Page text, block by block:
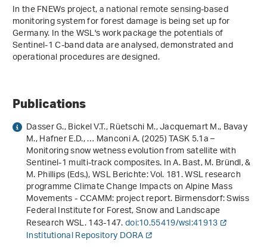
In the FNEWs project, a national remote sensing-based
monitoring system for forest damage is being set up for
Germany. In the WSL's work package the potentials of
Sentinel-1 C-band data are analysed, demonstrated and
operational procedures are designed.
Publications
Dasser G., Bickel V.T., Rüetschi M., Jacquemart M., Bavay
M., Hafner E.D., … Manconi A. (2025) TASK 5.1a –
Monitoring snow wetness evolution from satellite with
Sentinel-1 multi-track composites. In A. Bast, M. Bründl, &
M. Phillips (Eds.),WSL Berichte: Vol. 181.WSL research
programme Climate Change Impacts on Alpine Mass
Movements - CCAMM: project report. Birmensdorf: Swiss
Federal Institute for Forest, Snow and Landscape
Research WSL. 143-147.doi:10.55419/wsl:41913
Institutional Repository DORA